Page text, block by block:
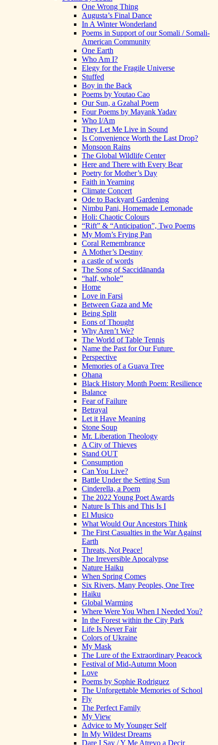
One Wrong Thing
Augusta’s Final Dance
In A Winter Wonderland
Poems in Support of our Somali / Somali-
American Community
One Earth
Who Am I?
Elegy for the Fragile Universe
Stuffed
Boy in the Back
Poems by Youtao Cao
Our Sun, a Gzahal Poem
Four Poems by Mayank Yadav
Who I/Am
They Let Me Live in Sound
Is Convenience Worth the Last Drop?
Monsoon Rains
The Global Wildlife Center
Here and There with Every Bear
Poetry for Mother’s Day
Faith in Yearning
Climate Concert
Ode to Backyard Gardening
Nimbu Pani, Homemade Lemonade
Holi: Chaotic Colours
“Rift” & “Anticipation”, Two Poems
My Mom’s Frying Pan
Coral Remembrance
A Mother’s Destiny
a castle of words
The Song of Saccidānanda
“half, whole”
Home
Love in Farsi
Between Gaza and Me
Being Split
Eons of Thought
Why Aren’t We?
The World of Table Tennis
Name the Past for Our Future
Perspective
Memories of a Guava Tree
Ohana
Black History Month Poem: Resilience
Balance
Fear of Failure
Betrayal
Let it Have Meaning
Stone Soup
Mr. Liberation Theology
A City of Thieves
Stand OUT
Consumption
Can You Live?
Battle Under the Setting Sun
Cinderella, a Poem
The 2022 Young Poet Awards
Nature Is This and This Is I
El Musico
What Would Our Ancestors Think
The First Casualties in the War Against
Earth
Threats, Not Peace!
The Irreversible Apocalypse
Nature Haiku
When Spring Comes
Six Rivers, Many Peoples, One Tree
Haiku
Global Warming
Where Were You When I Needed You?
In the Forest within the City Park
Life Is Never Fair
Colors of Ukraine
My Mask
The Lure of the Extraordinary Peacock
Festival of Mid-Autumn Moon
Love
Poems by Sophie Rodriguez
The Unforgettable Memories of School
Fly
The Perfect Family
My View
Advice to My Younger Self
In My Wildest Dreams
Dare I Say / Y Me Atrevo a Decir